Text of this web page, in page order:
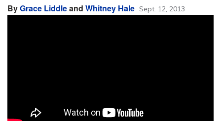
ByGrace Liddleand Whitney Hale Sept. 12, 2013